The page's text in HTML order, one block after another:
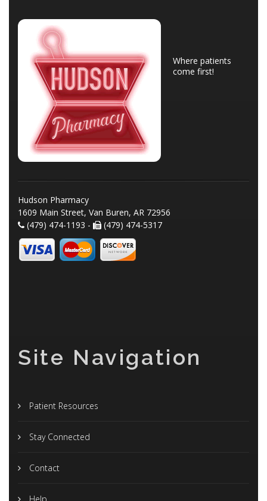
Where patients
come first!
Hudson Pharmacy
1609 Main Street, Van Buren, AR 72956
(479) 474-1193 -
(479) 474-5317
Site Navigation
Patient Resources
Stay Connected
Contact